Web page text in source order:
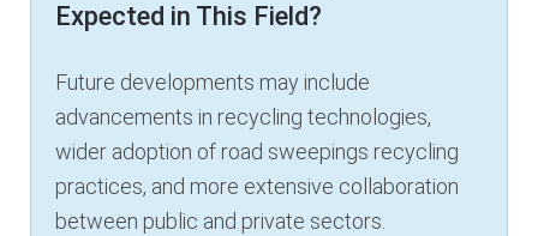
Expected in This Field?
Future developments may include
advancements in recycling technologies,
wider adoption of road sweepings recycling
practices, and more extensive collaboration
between public and private sectors.